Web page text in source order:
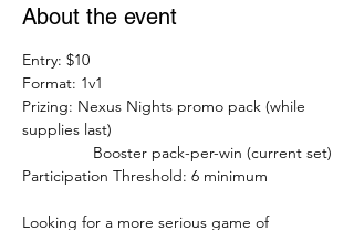
About the event
Entry: $10
Format: 1v1
Prizing: Nexus Nights promo pack (while
supplies last)
                Booster pack-per-win (current set)
Participation Threshold: 6 minimum
Looking for a more serious game of